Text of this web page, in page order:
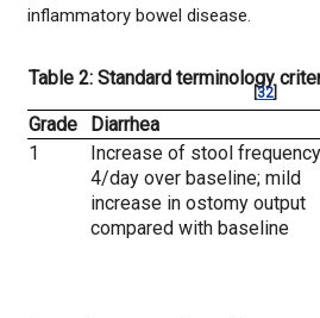
inflammatory bowel disease.
Table 2: Standard terminology
[32
Grade Diarrhea
1
Increase of stool
4/day over baseline; mild
increase in ostomy output
compared with baseline